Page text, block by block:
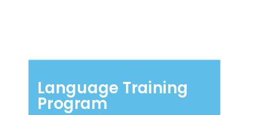
Language Training
Program